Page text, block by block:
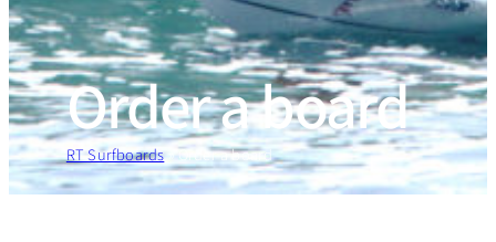
Order a board
RT Surfboards»Order a board